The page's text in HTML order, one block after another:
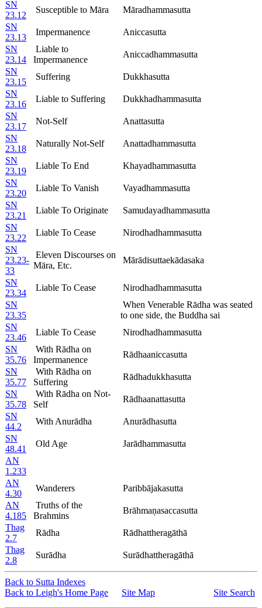
SN
23.12
Susceptible to Māra
Māradhammasutta
SN
23.13
Impermanence
Aniccasutta
SN
23.14
Liable to
Impermanence
Aniccadhammasutta
SN
23.15
Suffering
Dukkhasutta
SN
23.16
Liable to Suffering
Dukkhadhammasutta
SN
23.17
Not-Self
Anattasutta
SN
23.18
Naturally Not-Self
Anattadhammasutta
SN
23.19
Liable To End
Khayadhammasutta
SN
23.20
Liable To Vanish
Vayadhammasutta
SN
23.21
Liable To Originate
Samudayadhammasutta
SN
23.22
Liable To Cease
Nirodhadhammasutta
SN
23.23-
33
Eleven Discourses on
Māra, Etc.
Mārādisuttaekādasaka
SN
23.34
Liable To Cease
Nirodhadhammasutta
SN
23.35
When Venerable Rādha was seated
to one side, the Buddha sai
SN
23.46
Liable To Cease
Nirodhadhammasutta
SN
35.76
With Rādha on
Impermanence
Rādhaaniccasutta
SN
35.77
With Rādha on
Suffering
Rādhadukkhasutta
SN
35.78
With Rādha on Not-
Self
Rādhaanattasutta
SN
44.2
With Anurādha
Anurādhasutta
SN
48.41
Old Age
Jarādhammasutta
AN
1.233
AN
4.30
Wanderers
Paribbājakasutta
AN
4.185
Truths of the
Brahmins
Brāhmaṇasaccasutta
Thag
2.7
Rādha
Rādhattheragāthā
Thag
2.8
Surādha Surādhattheragāthā
Back to Sutta Indexes
Back to Leigh's Home Page
Site Map Site Search